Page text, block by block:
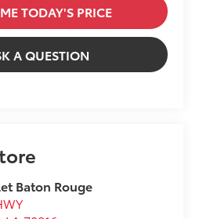
TODAY'S PRICE
A QUESTION
Baton Rouge